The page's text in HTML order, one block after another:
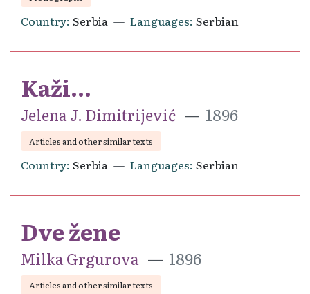
Country Serbia Languages Serbian
Kaži...
Jelena J. Dimitrijević 1896
Articles and other similar texts
Country Serbia Languages Serbian
Dve žene
Milka Grgurova 1896
Articles and other similar texts